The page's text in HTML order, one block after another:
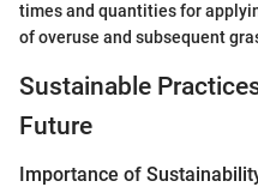
times and quantities for
of overuse and subsequent
Sustainable
Future
Importance of